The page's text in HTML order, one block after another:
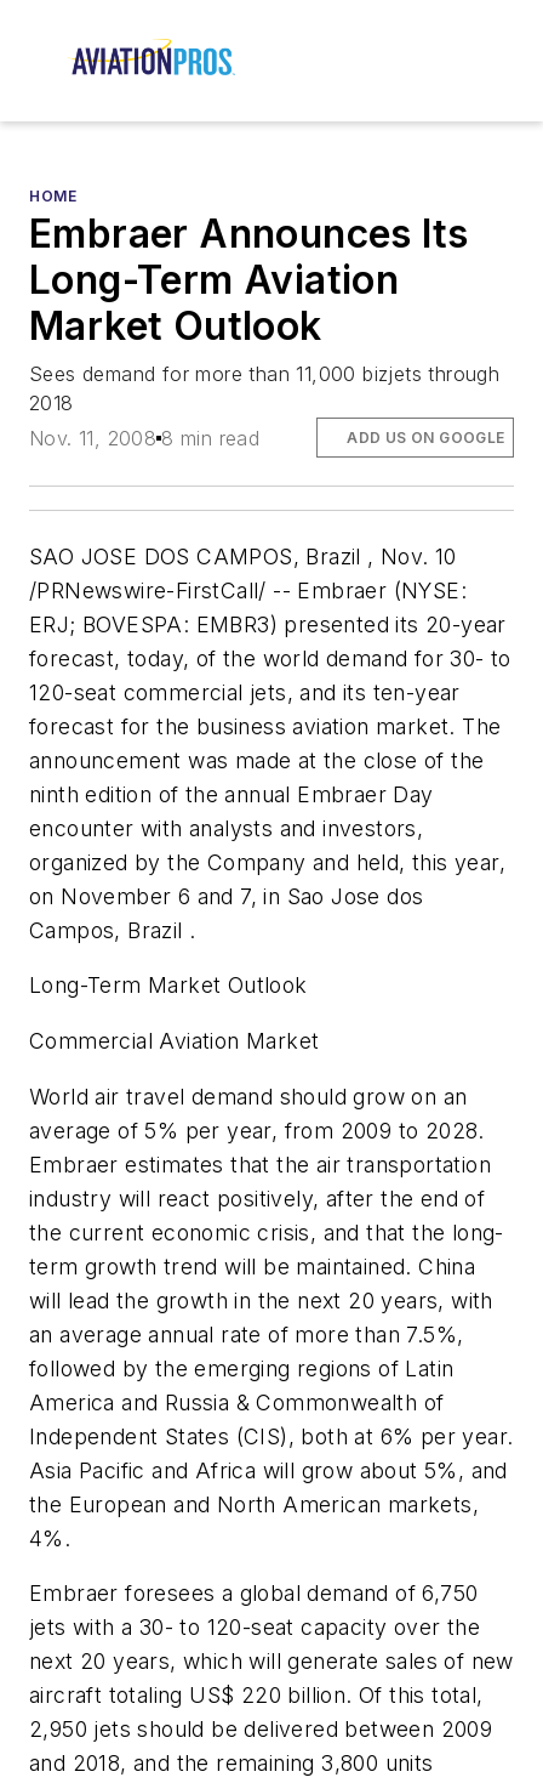
HOME
Embraer Announces Its
Long-Term Aviation
Market Outlook
Sees demand for more than 11,000 bizjets through
2018
Nov. 11, 2008 8 min read ADD US ON GOOGLE
SAO JOSE DOS CAMPOS, Brazil , Nov. 10
/PRNewswire-FirstCall/ -- Embraer (NYSE:
ERJ; BOVESPA: EMBR3) presented its 20-year
forecast, today, of the world demand for 30- to
120-seat commercial jets, and its ten-year
forecast for the business aviation market. The
announcement was made at the close of the
ninth edition of the annual Embraer Day
encounter with analysts and investors,
organized by the Company and held, this year,
on November 6 and 7, in Sao Jose dos
Campos, Brazil .
Long-Term Market Outlook
Commercial Aviation Market
World air travel demand should grow on an
average of 5% per year, from 2009 to 2028.
Embraer estimates that the air transportation
industry will react positively, after the end of
the current economic crisis, and that the long-
term growth trend will be maintained. China
will lead the growth in the next 20 years, with
an average annual rate of more than 7.5%,
followed by the emerging regions of Latin
America and Russia & Commonwealth of
Independent States (CIS), both at 6% per year.
Asia Pacific and Africa will grow about 5%, and
the European and North American markets,
4%.
Embraer foresees a global demand of 6,750
jets with a 30- to 120-seat capacity over the
next 20 years, which will generate sales of new
aircraft totaling US$ 220 billion. Of this total,
2,950 jets should be delivered between 2009
and 2018, and the remaining 3,800 units